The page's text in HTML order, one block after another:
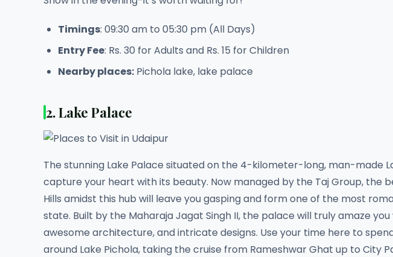
Timings: 09:30 am to 05:30 pm (All Days)
Entry Fee: Rs. 30 for Adults and Rs. 15 for Children
Nearby places: Pichola lake, lake palace
2. Lake Palace
The stunning Lake Palace situated on the 4-kilometer-long, man-made
capture your heart with its beauty. Now managed by the Taj Group, the
Hills amidst this hub will leave you gasping and form one of the most
state. Built by the Maharaja Jagat Singh II, the palace will truly amaze
awesome architecture, and intricate designs. Use your time here to
around Lake Pichola, taking the cruise from Rameshwar Ghat up to City